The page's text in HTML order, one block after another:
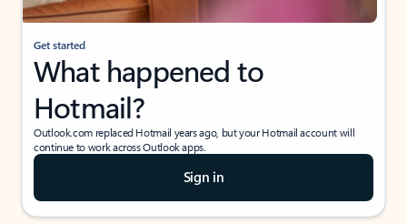
Get started
What happened to
Hotmail?
Outlook.com replaced Hotmail years ago, but your Hotmail account will
continue to work across Outlook apps.
Sign in